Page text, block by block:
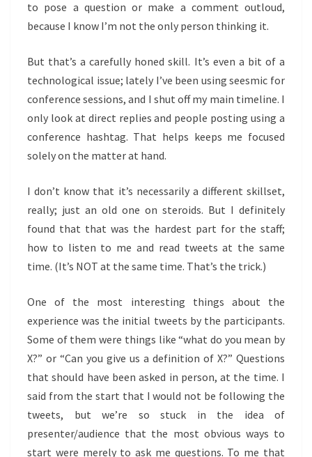
to pose a question or make a comment outloud,
because I know I’m not the only person thinking it.
But that’s a carefully honed skill. It’s even a bit of a
technological issue; lately I’ve been using seesmic for
conference sessions, and I shut off my main timeline. I
only look at direct replies and people posting using a
conference hashtag. That helps keeps me focused
solely on the matter at hand.
I don’t know that it’s necessarily a different skillset,
really; just an old one on steroids. But I definitely
found that that was the hardest part for the staff;
how to listen to me and read tweets at the same
time. (It’s NOT at the same time. That’s the trick.)
One of the most interesting things about the
experience was the initial tweets by the participants.
Some of them were things like “what do you mean by
X?” or “Can you give us a definition of X?” Questions
that should have been asked in person, at the time. I
said from the start that I would not be following the
tweets, but we’re so stuck in the idea of
presenter/audience that the most obvious ways to
start were merely to ask me questions. To me that